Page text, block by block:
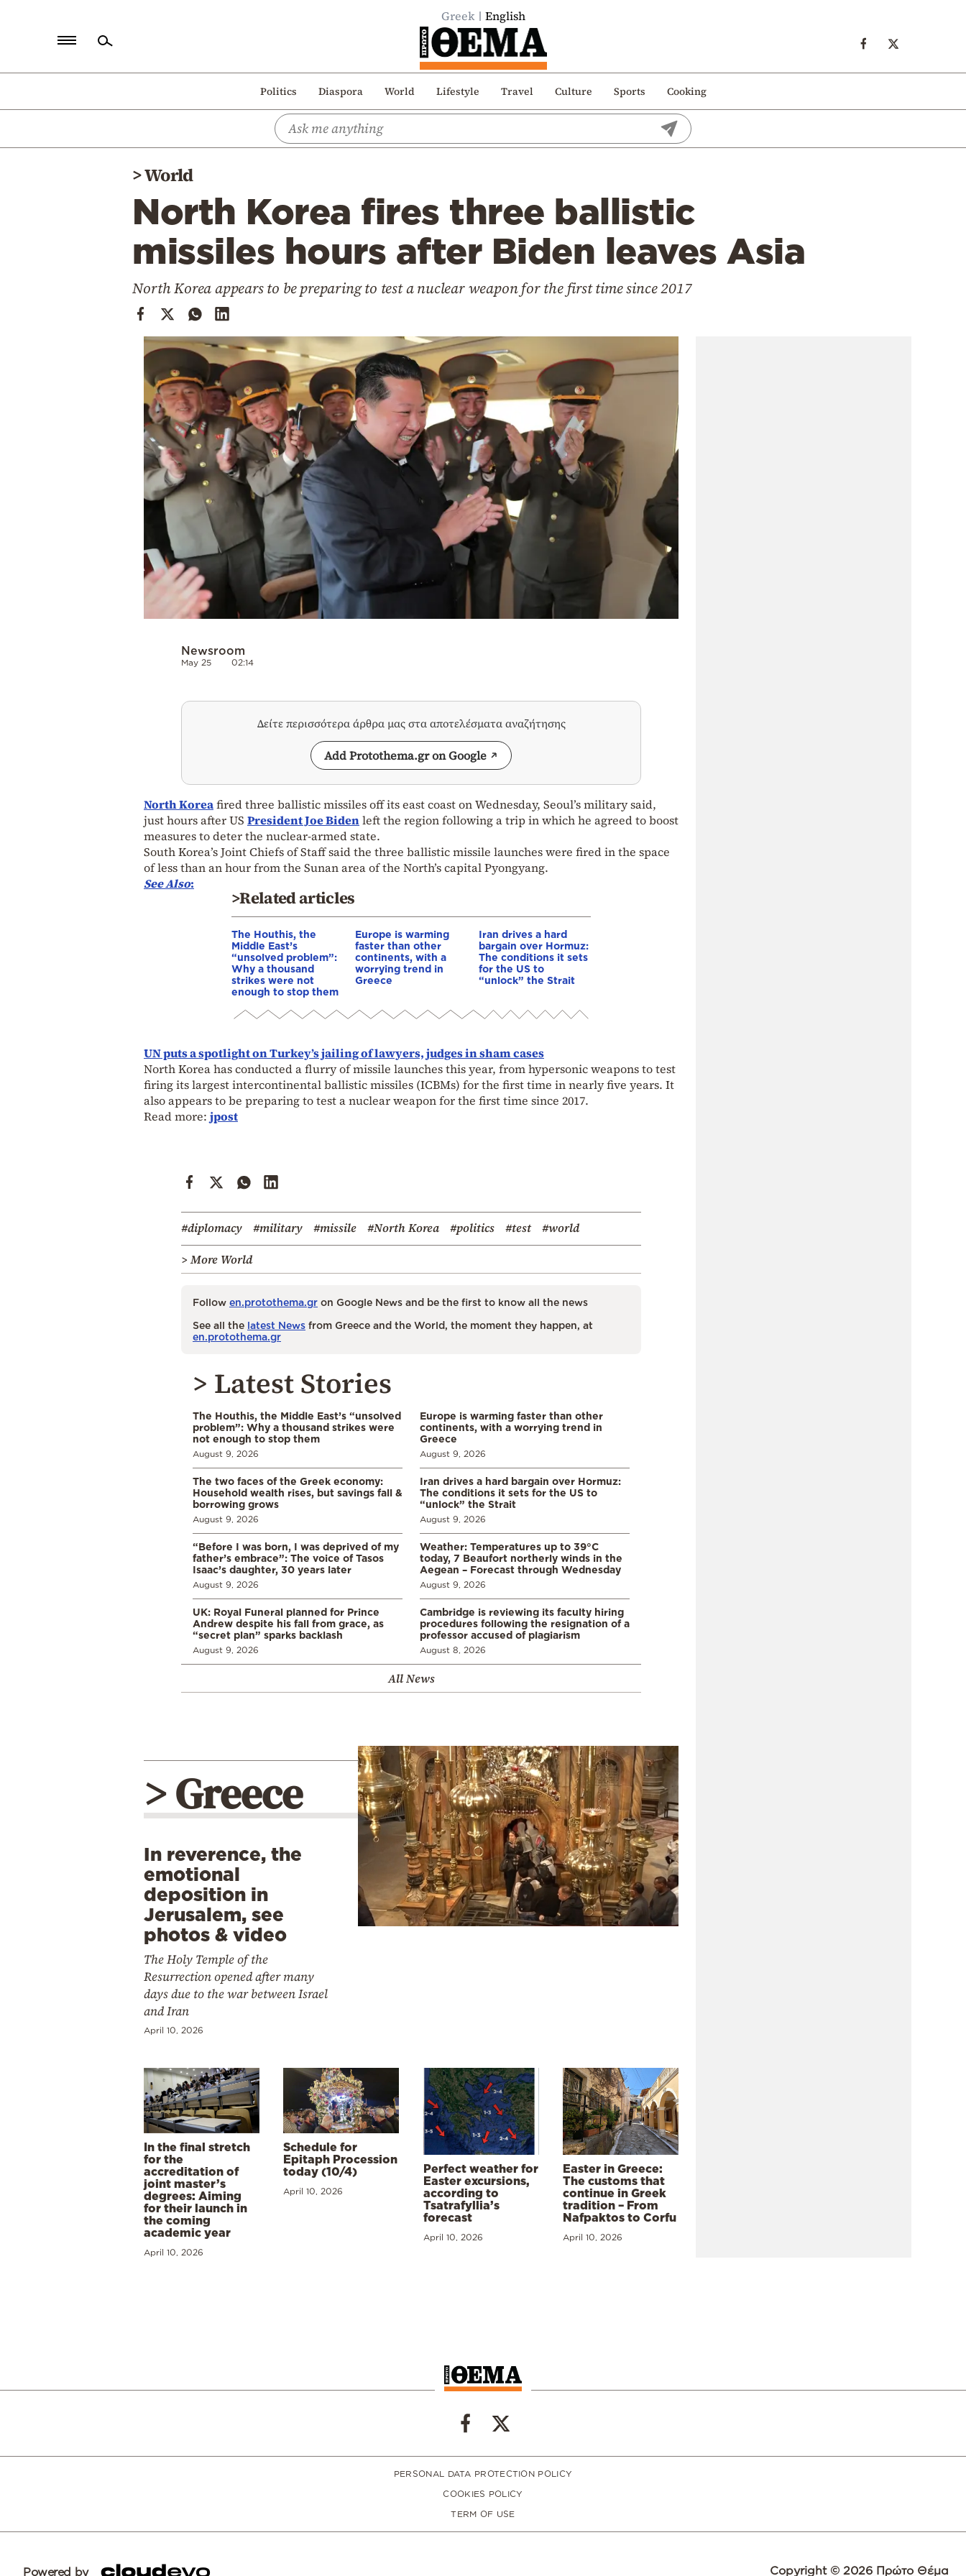
Greek English
Politics Diaspora World Lifestyle Travel Culture Sports Cooking
Politics
>World
North Korea fires three ballistic
missiles hours after Biden leaves Asia
North Korea appears to be preparing to test a nuclear weapon for the first time since 2017
Newsroom
May 25 02:14
Δείτε περισσότερα άρθρα μας στα αποτελέσματα αναζήτησης
Add Protothema.gr on Google
North Koreafired three ballistic missiles off its east coast on Wednesday, Seoul’s military said,
just hours after US President Joe Bidenleft the region following a trip in which he agreed to boost
measures to deter the nuclear-armed state.
South Korea’s Joint Chiefs of Staff said the three ballistic missile launches were fired in the space
of less than an hour from the Sunan area of the North’s capital Pyongyang.
See Also:
>Related articles
The Houthis, the
Middle East’s
“unsolved problem”:
Why a thousand
strikes were not
enough to stop them
Europe is warming
faster than other
continents, with a
worrying trend in
Greece
Iran drives a hard
bargain over Hormuz:
The conditions it sets
for the US to
“unlock” the Strait
UN puts a spotlight on Turkey’s jailing of lawyers, judges in sham cases
North Korea has conducted a flurry of missile launches this year, from hypersonic weapons to test
firing its largest intercontinental ballistic missiles (ICBMs) for the first time in nearly five years. It
also appears to be preparing to test a nuclear weapon for the first time since 2017.
Read more: jpost
#diplomacy #military #missile #North Korea #politics #test
#world
> More World
Follow en.protothema.gr on Google News and be the first to know all the news
See all the latest News from Greece and the World, the moment they happen, at
en.protothema.gr
> Latest Stories
The Houthis, the Middle East’s “unsolved
problem”: Why a thousand strikes were
not enough to stop them
August 9, 2026
Europe is warming faster than other
continents, with a worrying trend in
Greece
August 9, 2026
The two faces of the Greek economy:
Household wealth rises, but savings fall &
borrowing grows
August 9, 2026
Iran drives a hard bargain over Hormuz:
The conditions it sets for the US to
“unlock” the Strait
August 9, 2026
“Before I was born, I was deprived of my
father’s embrace”: The voice of Tasos
Isaac’s daughter, 30 years later
August 9, 2026
Weather: Temperatures up to 39°C
today, 7 Beaufort northerly winds in the
Aegean – Forecast through Wednesday
August 9, 2026
UK: Royal Funeral planned for Prince
Andrew despite his fall from grace, as
“secret plan” sparks backlash
August 9, 2026
Cambridge is reviewing its faculty hiring
procedures following the resignation of a
professor accused of plagiarism
August 8, 2026
All News
> Greece
In reverence, the
emotional
deposition in
Jerusalem, see
photos & video
The Holy Temple of the
Resurrection opened after many
days due to the war between Israel
and Iran
April 10, 2026
In the final stretch
for the
accreditation of
joint master’s
degrees: Aiming
for their launch in
the coming
academic year
April 10, 2026
Schedule for
Epitaph Procession
today (10/4)
April 10, 2026
Perfect weather for
Easter excursions,
according to
Tsatrafyllia’s
forecast
April 10, 2026
Easter in Greece:
The customs that
continue in Greek
tradition – From
Nafpaktos to Corfu
April 10, 2026
PERSONAL DATA PROTECTION POLICY
COOKIES POLICY
TERM OF USE
Powered by Copyright © 2026 Πρώτο Θέμα